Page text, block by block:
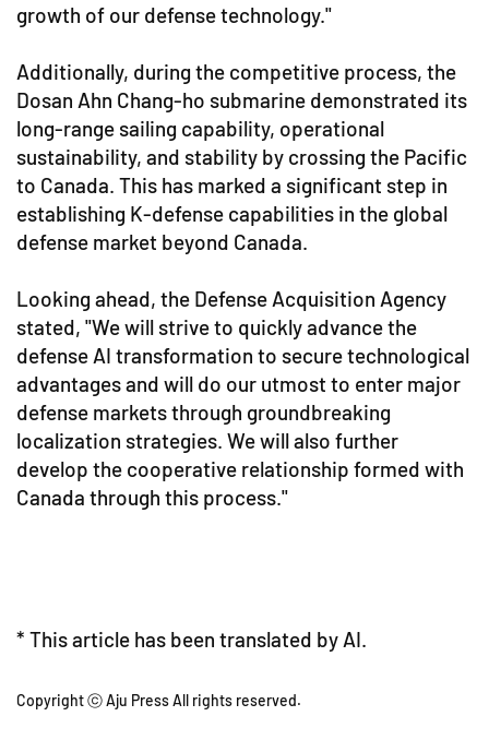
growth of our defense technology."
Additionally, during the competitive process, the
Dosan Ahn Chang-ho submarine demonstrated its
long-range sailing capability, operational
sustainability, and stability by crossing the Pacific
to Canada. This has marked a significant step in
establishing K-defense capabilities in the global
defense market beyond Canada.
Looking ahead, the Defense Acquisition Agency
stated, "We will strive to quickly advance the
defense AI transformation to secure technological
advantages and will do our utmost to enter major
defense markets through groundbreaking
localization strategies. We will also further
develop the cooperative relationship formed with
Canada through this process."
* This article has been translated by AI.
Copyright ⓒ Aju Press All rights reserved.